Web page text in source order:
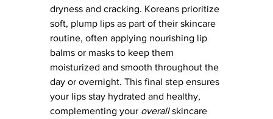
dryness and cracking. Koreans prioritize
soft, plump lips as part of their skincare
routine, often applying nourishing lip
balms or masks to keep them
moisturized and smooth throughout the
day or overnight. This final step ensures
your lips stay hydrated and healthy,
complementing your overall skincare